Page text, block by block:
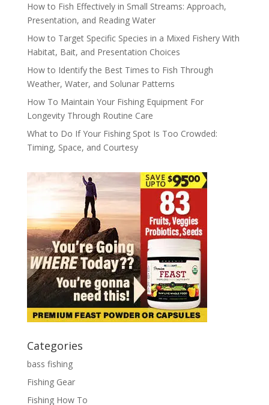
How to Fish Effectively in Small Streams: Approach,
Presentation, and Reading Water
How to Target Specific Species in a Mixed Fishery With
Habitat, Bait, and Presentation Choices
How to Identify the Best Times to Fish Through
Weather, Water, and Solunar Patterns
How To Maintain Your Fishing Equipment For
Longevity Through Routine Care
What to Do If Your Fishing Spot Is Too Crowded:
Timing, Space, and Courtesy
Categories
bass fishing
Fishing Gear
Fishing How To